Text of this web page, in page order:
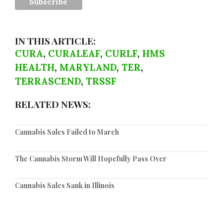
IN THIS ARTICLE:
CURA, CURALEAF, CURLF, HMS
HEALTH, MARYLAND, TER,
TERRASCEND, TRSSF
RELATED NEWS:
Cannabis Sales Failed to March
The Cannabis Storm Will Hopefully Pass Over
Cannabis Sales Sank in Illinois